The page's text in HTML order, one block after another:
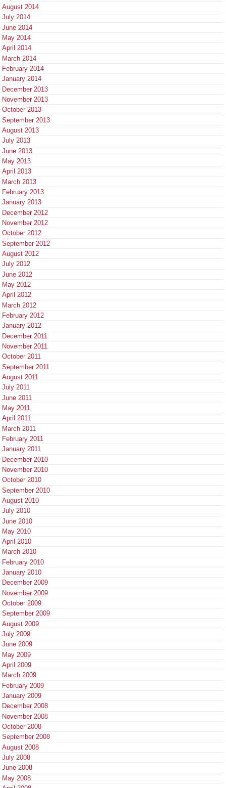
August 2014
July 2014
June 2014
May 2014
April 2014
March 2014
February 2014
January 2014
December 2013
November 2013
October 2013
September 2013
August 2013
July 2013
June 2013
May 2013
April 2013
March 2013
February 2013
January 2013
December 2012
November 2012
October 2012
September 2012
August 2012
July 2012
June 2012
May 2012
April 2012
March 2012
February 2012
January 2012
December 2011
November 2011
October 2011
September 2011
August 2011
July 2011
June 2011
May 2011
April 2011
March 2011
February 2011
January 2011
December 2010
November 2010
October 2010
September 2010
August 2010
July 2010
June 2010
May 2010
April 2010
March 2010
February 2010
January 2010
December 2009
November 2009
October 2009
September 2009
August 2009
July 2009
June 2009
May 2009
April 2009
March 2009
February 2009
January 2009
December 2008
November 2008
October 2008
September 2008
August 2008
July 2008
June 2008
May 2008